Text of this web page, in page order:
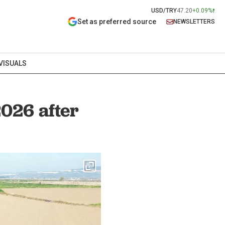
USD/TRY47.20+0.09%
Set as preferred source NEWSLETTERS
after